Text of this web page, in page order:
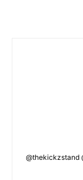
@thekickzstand